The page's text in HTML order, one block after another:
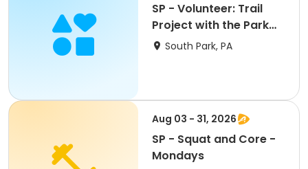
SP - Volunteer: Trail
Project with the Park
Rangers
South Park, PA
Aug 03 - 31, 2026
SP - Squat and Core -
Mondays